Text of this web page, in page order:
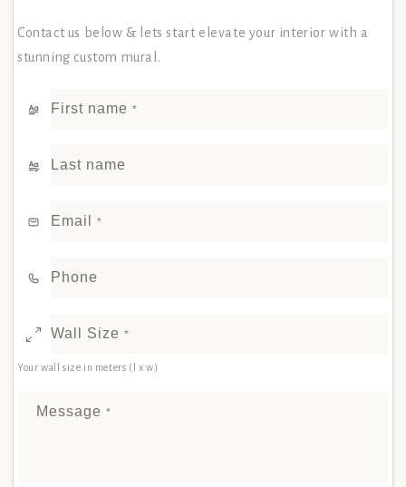
Contact us below & lets start elevate your interior with a
stunning custom mural.
First name *
Last name
Email *
Phone
Wall Size *
Your wall size in meters (l x w)
Message *